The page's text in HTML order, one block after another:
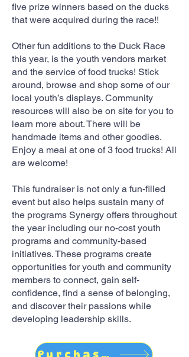
five prize winners based on the ducks
that were acquired during the race!!
Other fun additions to the Duck Race
this year, is the youth vendors market
and the service of food trucks! Stick
around, browse and shop some of our
local youth’s displays. Community
resources will also be on site for you to
learn more about. There will be
handmade items and other goodies.
Enjoy a meal at one of 3 food trucks! All
are welcome!
This fundraiser is not only a fun-filled
event but also helps sustain many of
the programs Synergy offers throughout
the year including our no-cost youth
programs and community-based
initiatives. These programs create
opportunities for youth and community
members to connect, gain self-
confidence, find a sense of belonging,
and discover their passions while
developing leadership skills.
Purchase Online